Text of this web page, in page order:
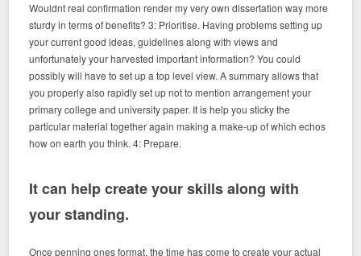
Wouldnt real confirmation render my very own dissertation way more
sturdy in terms of benefits? 3: Prioritise. Having problems setting up
your current good ideas, guidelines along with views and
unfortunately your harvested important information? You could
possibly will have to set up a top level view. A summary allows that
you properly also rapidly set up not to mention arrangement your
primary college and university paper. It is help you sticky the
particular material together again making a make-up of which echos
how on earth you think. 4: Prepare.
It can help create your skills along with
your standing.
Once penning ones format, the time has come to create your actual